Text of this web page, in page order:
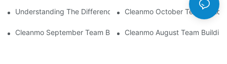
Understanding The Differences Between Cleanmo 1000,
Cleanmo October Team
Cleanmo September Team Building: Ping Pong & Birthday
Cleanmo August Team